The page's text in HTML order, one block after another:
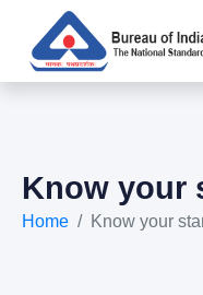
Know your
Home Know your